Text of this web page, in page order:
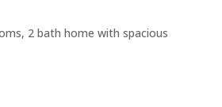
2 bath home with spacious